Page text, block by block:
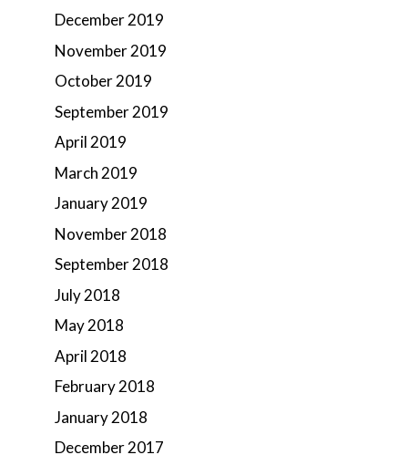
December 2019
November 2019
October 2019
September 2019
April 2019
March 2019
January 2019
November 2018
September 2018
July 2018
May 2018
April 2018
February 2018
January 2018
December 2017